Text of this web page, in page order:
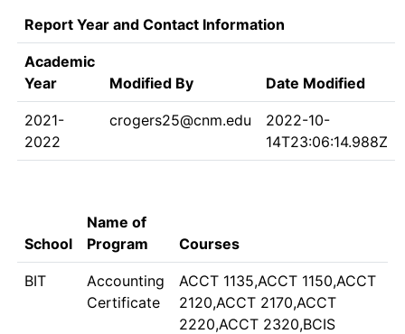
Report Year and Contact Information
Academic
Year
Modified By Date Modified
2021-
2022
crogers25@cnm.edu
2022-10-
14T23:06:14.988Z
School
Name of
Program
Courses
BIT
Accounting
Certificate
ACCT 1135,ACCT 1150,ACCT
2120,ACCT 2170,ACCT
2220,ACCT 2320,BCIS